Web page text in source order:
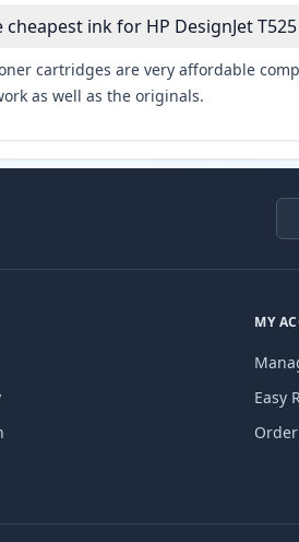
ink for HP DesignJet T525
cartridges are very affordable
as well as the originals.
MY
Easy